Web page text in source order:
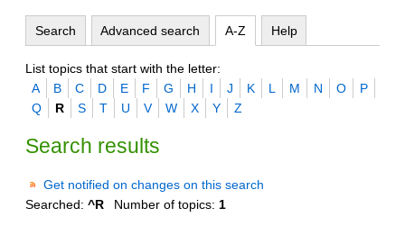
Search Advanced search A-Z Help
List topics that start with the letter:
A
B C D E F G H I J K L M N O
P
Q
R S T U V W X Y Z
Search results
Get notified on changes on this search
Searched: ^R Number of topics: 1